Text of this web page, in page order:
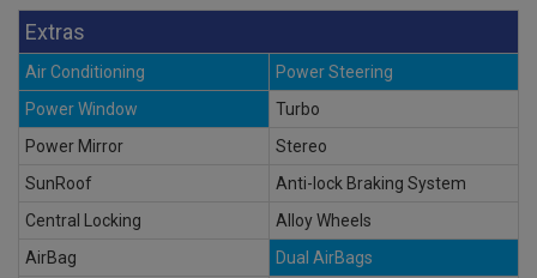
Extras
Air Conditioning
Power Steering
Power Window
Turbo
Power Mirror
Stereo
SunRoof
Anti-lock Braking System
Central Locking
Alloy Wheels
AirBag
Dual AirBags